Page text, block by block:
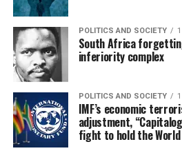
POLITICS AND SOCIETY
South Africa
inferiority complex
POLITICS AND SOCIETY
IMF’s economic
adjustment,
fight to hold the